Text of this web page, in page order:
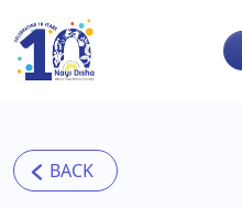
Skip to main content